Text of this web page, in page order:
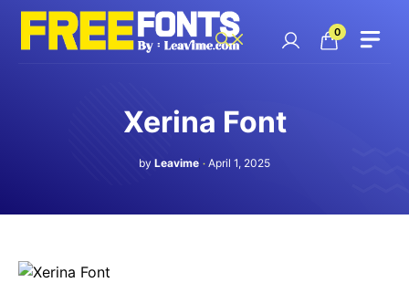
Skip
content
0
Xerina Font
by Leavime April 1, 2025